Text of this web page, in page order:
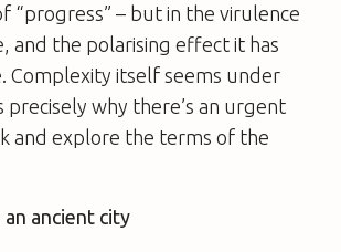
“progress” – but in the virulence
and the polarising effect it has
Complexity itself seems under
precisely why there’s an urgent
and explore the terms of the
ancient city